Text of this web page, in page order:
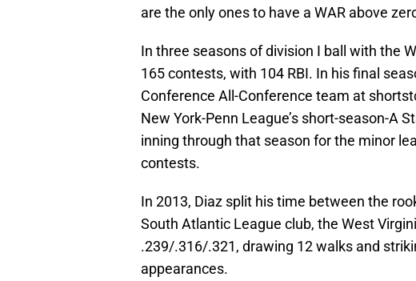
are the only ones to have a WAR above
In three seasons of division I ball with the
165 contests, with 104 RBI. In his final
Conference All-Conference team at
New York-Penn League’s short-season-A
inning through that season for the minor
contests.
In 2013, Diaz split his time between the
South Atlantic League club, the West
.239/.316/.321, drawing 12 walks and
appearances.